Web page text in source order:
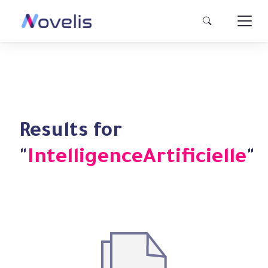
Results for
"IntelligenceArtificielle"